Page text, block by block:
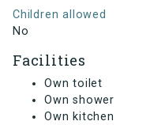
Children allowed
No
Facilities
Own toilet
Own shower
Own kitchen